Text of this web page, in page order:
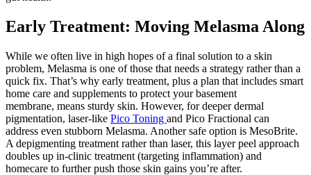
Early Treatment: Moving Melasma Along
While we often live in high hopes of a final solution to a skin
problem, Melasma is one of those that needs a strategy rather than a
quick fix. That’s why early treatment, plus a plan that includes smart
home care and supplements to protect your basement
membrane, means sturdy skin. However, for deeper dermal
pigmentation, laser-like Pico Toning and Pico Fractional can
address even stubborn Melasma. Another safe option is MesoBrite.
A depigmenting treatment rather than laser, this layer peel approach
doubles up in-clinic treatment (targeting inflammation) and
homecare to further push those skin gains you’re after.